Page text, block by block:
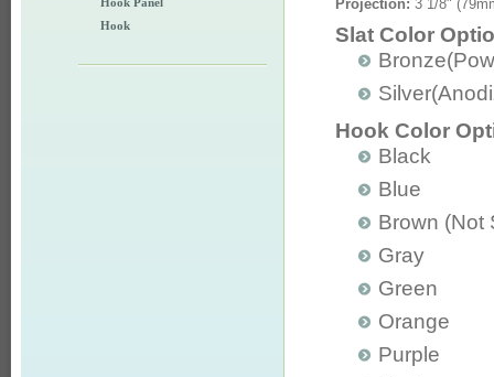
Hook
Projection: 3 1/8"
Slat Color
Hook Color
Black
Blue
Brown (Not
Gray
Green
Orange
Purple